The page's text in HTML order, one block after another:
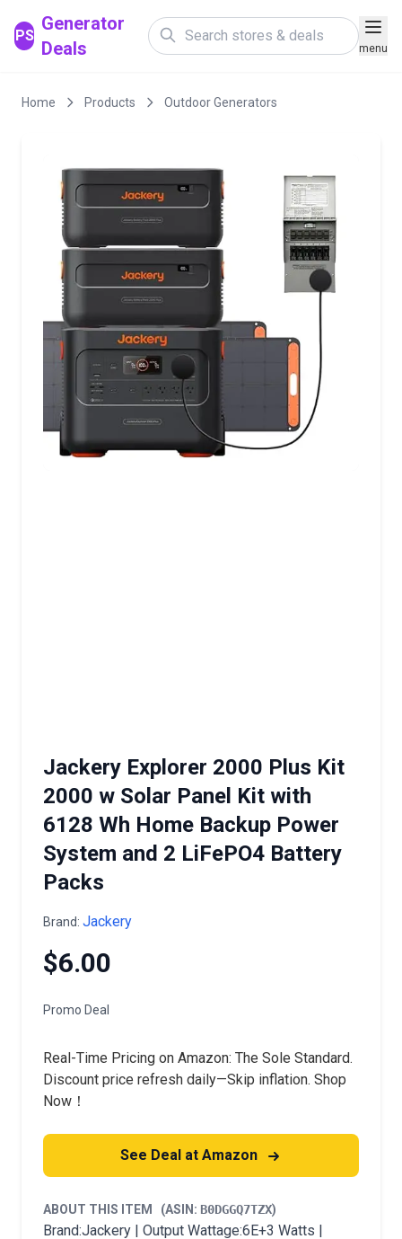
PS
Generator
Deals
menu
Home Products Outdoor Generators
Jackery Explorer 2000 Plus Kit
2000 w Solar Panel Kit with
6128 Wh Home Backup Power
System and 2 LiFePO4 Battery
Packs
Brand: Jackery
$6.00
Promo Deal
Real-Time Pricing on Amazon: The Sole Standard.
Discount price refresh daily—Skip inflation. Shop
Now！
See Deal at Amazon
ABOUT THIS ITEM (ASIN: B0DGGQ7TZX)
Brand:Jackery | Output Wattage:6E+3 Watts |